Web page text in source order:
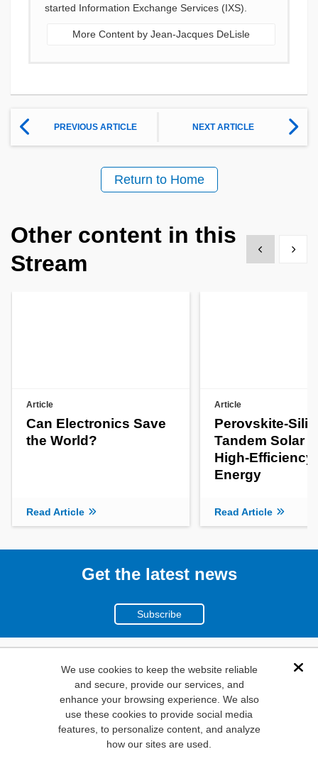
We use cookies to keep the website reliable
and secure, provide our services, and
enhance your browsing experience. We also
use these cookies to provide social media
features, to personalize content, and analyze
how our sites are used.
started Information Exchange Services (IXS).
More Content by Jean-Jacques DeLisle
PREVIOUS ARTICLE NEXT ARTICLE
Return to Home
Other content in this
Stream
Show previous
Show
Article
Can Electronics Save
the World?
Read Article
Article
Perovskite-
Tandem Solar
High-Efficiency
Energy
Read Article
Get the latest news
Subscribe
(800)
346-6873
1000
N. Main St. Mansfield,
TX. 76063